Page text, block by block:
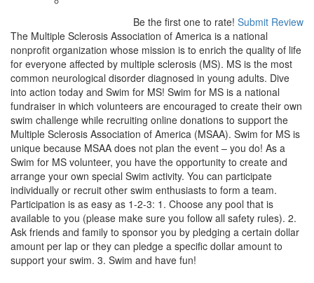
Be the first one to rate! Submit Review
The Multiple Sclerosis Association of America is a national
nonprofit organization whose mission is to enrich the quality of life
for everyone affected by multiple sclerosis (MS). MS is the most
common neurological disorder diagnosed in young adults. Dive
into action today and Swim for MS! Swim for MS is a national
fundraiser in which volunteers are encouraged to create their own
swim challenge while recruiting online donations to support the
Multiple Sclerosis Association of America (MSAA). Swim for MS is
unique because MSAA does not plan the event – you do! As a
Swim for MS volunteer, you have the opportunity to create and
arrange your own special Swim activity. You can participate
individually or recruit other swim enthusiasts to form a team.
Participation is as easy as 1-2-3: 1. Choose any pool that is
available to you (please make sure you follow all safety rules). 2.
Ask friends and family to sponsor you by pledging a certain dollar
amount per lap or they can pledge a specific dollar amount to
support your swim. 3. Swim and have fun!